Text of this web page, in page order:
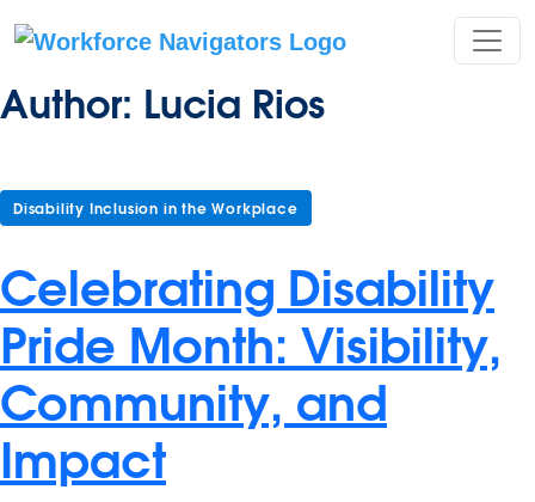
to
Author: Lucia Rios
Disability Inclusion in the Workplace
Celebrating Disability
Pride Month: Visibility,
Community, and
Impact